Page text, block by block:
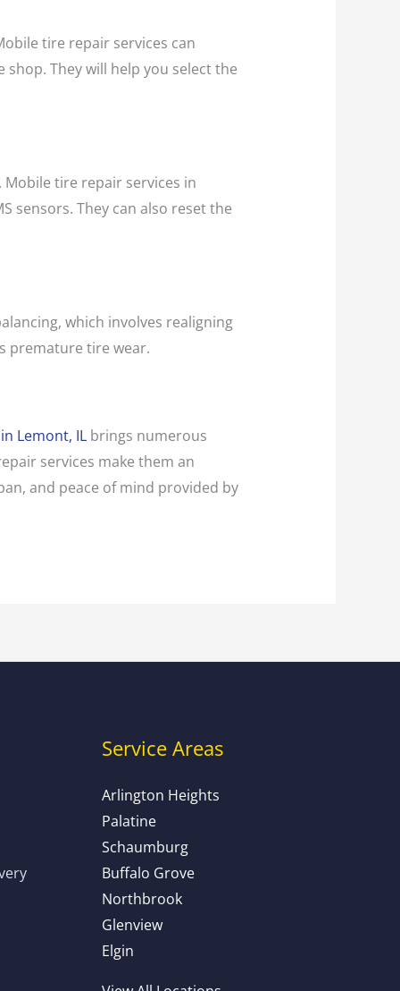
tire repair services can
They will help you select the
tire repair services in
sensors. They can also reset the
which involves realigning
premature tire wear.
Lemont, ILbrings numerous
services make them an
and peace of mind provided by
Service Areas
Arlington Heights
Palatine
Schaumburg
Buffalo Grove
Northbrook
Glenview
Elgin